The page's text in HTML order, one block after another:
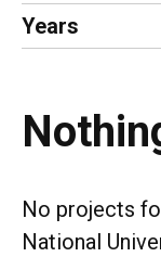
Years
No projects
National